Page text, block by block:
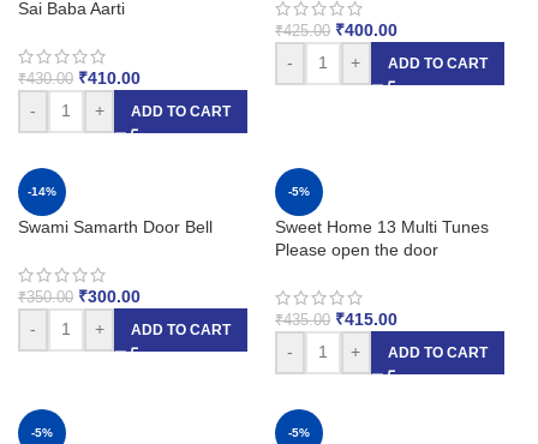
Sai Baba Aarti
₹430.00 ₹410.00
-
+ ADD TO CART
₹425.00 ₹400.00
-
+ ADD TO CART
-14%
Swami Samarth Door Bell
₹350.00 ₹300.00
-
+ ADD TO CART
-5%
Sweet Home 13 Multi Tunes
Please open the door
₹435.00 ₹415.00
-
+ ADD TO CART
-5% -5%